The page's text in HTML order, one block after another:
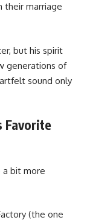
their marriage
but his spirit
generations of
sound only
Favorite
a bit more
(the one